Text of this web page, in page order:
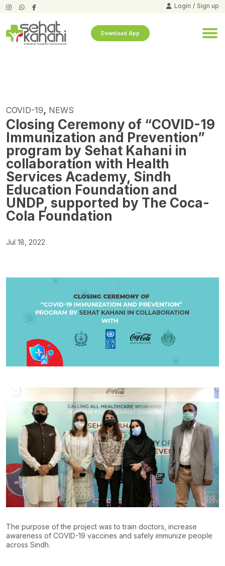
Login / Sign up
Download App
COVID-19, NEWS
Closing Ceremony of “COVID-19
Immunization and Prevention”
program by Sehat Kahani in
collaboration with Health
Services Academy, Sindh
Education Foundation and
UNDP, supported by The Coca-
Cola Foundation
Jul 18, 2022
The purpose of the project was to train doctors, increase
awareness of COVID-19 vaccines and safely immunize people
across Sindh.